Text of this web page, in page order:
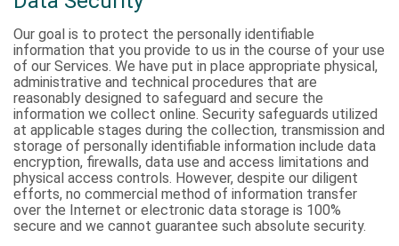
Our goal is to protect the personally identifiable
information that you provide to us in the course of your use
of our Services. We have put in place appropriate physical,
administrative and technical procedures that are
reasonably designed to safeguard and secure the
information we collect online. Security safeguards utilized
at applicable stages during the collection, transmission and
storage of personally identifiable information include data
encryption, firewalls, data use and access limitations and
physical access controls. However, despite our diligent
efforts, no commercial method of information transfer
over the Internet or electronic data storage is 100%
secure and we cannot guarantee such absolute security.